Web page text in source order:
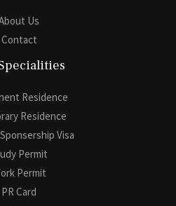
Us
Contact
Residence
Residence
Visa
Permit
Permit
PR Card